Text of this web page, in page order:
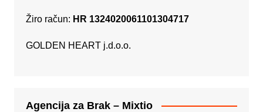
Žiro račun: HR 1324020061101304717
GOLDEN HEART j.d.o.o.
Agencija za Brak – Mixtio